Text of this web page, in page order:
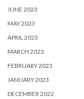
JUNE 2023
MAY 2023
APRIL 2023
MARCH 2023
FEBRUARY 2023
JANUARY 2023
DECEMBER 2022